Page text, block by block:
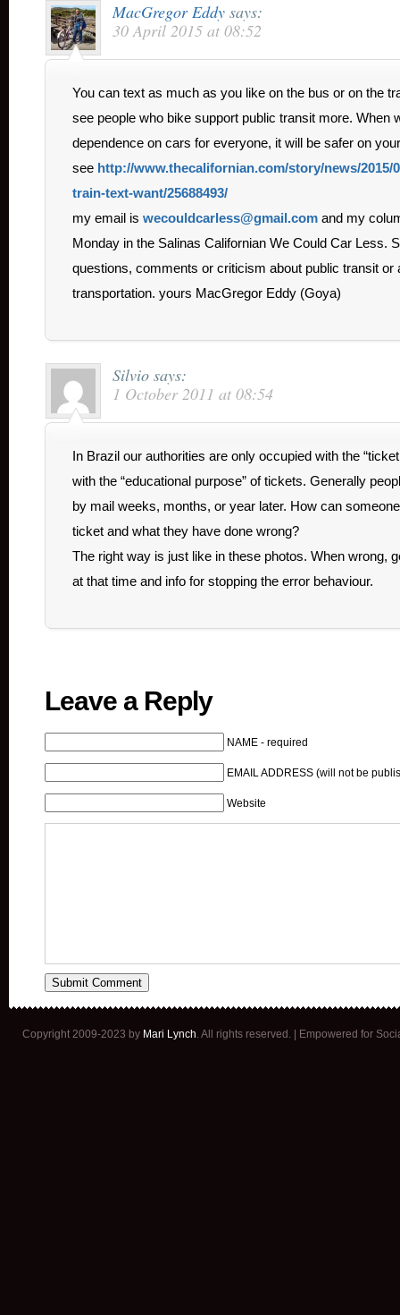
MacGregor Eddy says:
30 April 2015 at 08:52
You can text as much as you like on the bus or on the
see people who bike support public transit more. When
dependence on cars for everyone, it will be safer on
see http://www.thecalifornian.com/story/news/2015/
train-text-want/25688493/
my email is wecouldcarless@gmail.com and my
Monday in the Salinas Californian We Could Car Less.
questions, comments or criticism about public transit or
transportation. yours MacGregor Eddy (Goya)
Silvio says:
1 October 2011 at 08:54
In Brazil our authorities are only occupied with the
with the “educational purpose” of tickets. Generally
by mail weeks, months, or year later. How can
ticket and what they have done wrong?
The right way is just like in these photos. When wrong,
at that time and info for stopping the error behaviour.
Leave a Reply
NAME - required
EMAIL ADDRESS (will not be
Website
Copyright 2009-2023 by Mari Lynch. All rights reserved. | Empowered for